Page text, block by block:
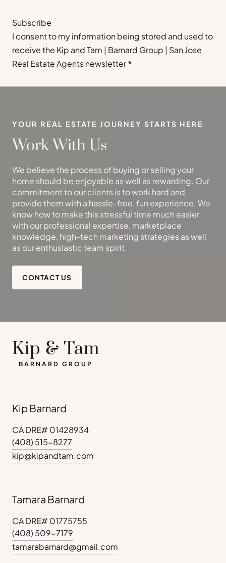
Subscribe
I consent to my information being stored and used to
receive the Kip and Tam | Barnard Group | San Jose
Real Estate Agents newsletter*
YOUR REAL ESTATE JOURNEY STARTS HERE
Work With Us
We believe the process of buying or selling your
home should be enjoyable as well as rewarding. Our
commitment to our clients is to work hard and
provide them with a hassle-free, fun experience. We
know how to make this stressful time much easier
with our professional expertise, marketplace
knowledge, high-tech marketing strategies as well
as our enthusiastic team spirit.
CONTACT US
Kip & Tam
BARNARD GROUP
Kip Barnard
CA DRE# 01428934
(408) 515-8277
kip@kipandtam.com
Tamara Barnard
CA DRE# 01775755
(408) 509-7179
tamarabarnard@gmail.com